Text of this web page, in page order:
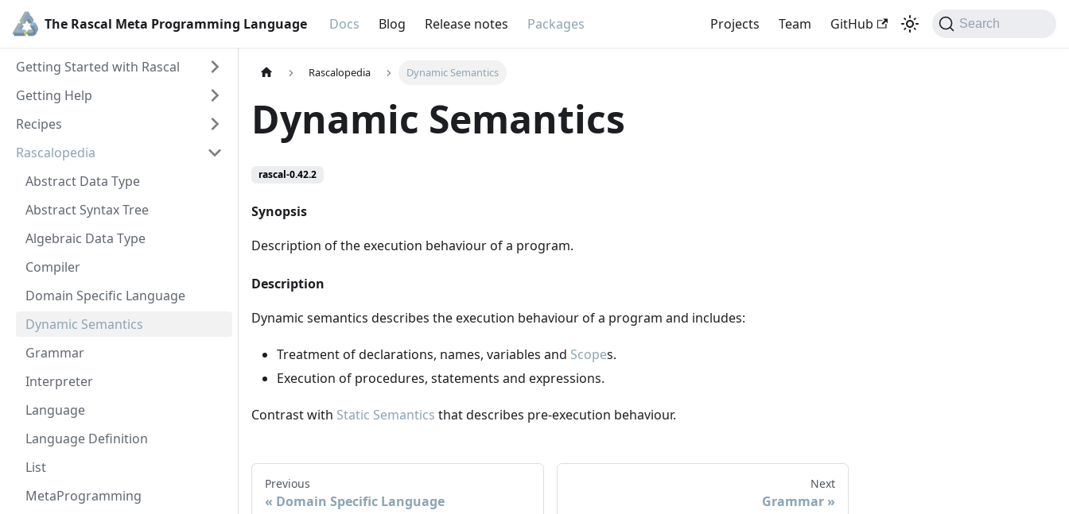
The Rascal Meta Programming Language Docs Blog Release notes Packages Projects Team GitHub Search
Getting Started with Rascal
Getting Help
Recipes
Rascalopedia
Abstract Data Type
Abstract Syntax Tree
Algebraic Data Type
Compiler
Domain Specific Language
Dynamic Semantics
Grammar
Interpreter
Language
Language Definition
List
MetaProgramming
Rascalopedia Dynamic Semantics
Dynamic Semantics
rascal-0.42.2
Synopsis
Description of the execution behaviour of a program.
Description
Dynamic semantics describes the execution behaviour of a program and includes:
Treatment of declarations, names, variables and Scopes.
Execution of procedures, statements and expressions.
Contrast with Static Semantics that describes pre-execution behaviour.
Previous
Domain Specific Language
Next
Grammar